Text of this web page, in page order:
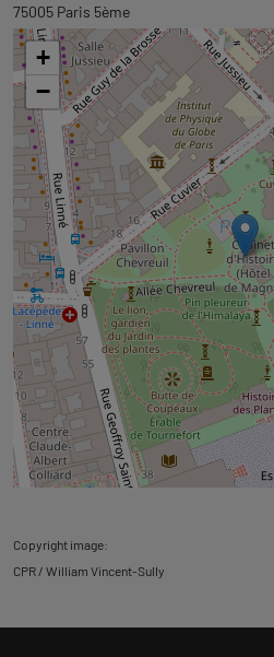
tab
informations
to
tab
googlemap
75005 Paris 5ème
+
−
Copyright image:
CPR / William Vincent-Sully